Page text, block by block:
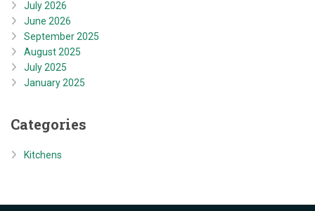
July 2026
June 2026
September 2025
August 2025
July 2025
January 2025
Categories
Kitchens